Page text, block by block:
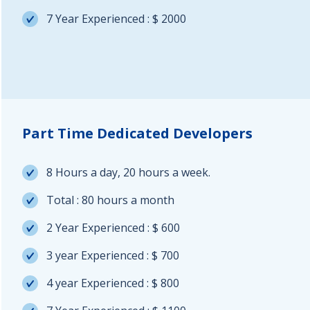
7 Year Experienced : $ 2000
Part Time Dedicated Developers
8 Hours a day, 20 hours a week.
Total : 80 hours a month
2 Year Experienced : $ 600
3 year Experienced : $ 700
4 year Experienced : $ 800